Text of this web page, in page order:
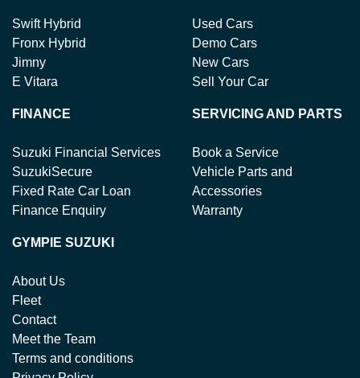
Swift Hybrid
Fronx Hybrid
Jimny
E Vitara
Used Cars
Demo Cars
New Cars
Sell Your Car
FINANCE
Suzuki Financial Services
SuzukiSecure
Fixed Rate Car Loan
Finance Enquiry
SERVICING AND PARTS
Book a Service
Vehicle Parts and
Accessories
Warranty
GYMPIE SUZUKI
About Us
Fleet
Contact
Meet the Team
Terms and conditions